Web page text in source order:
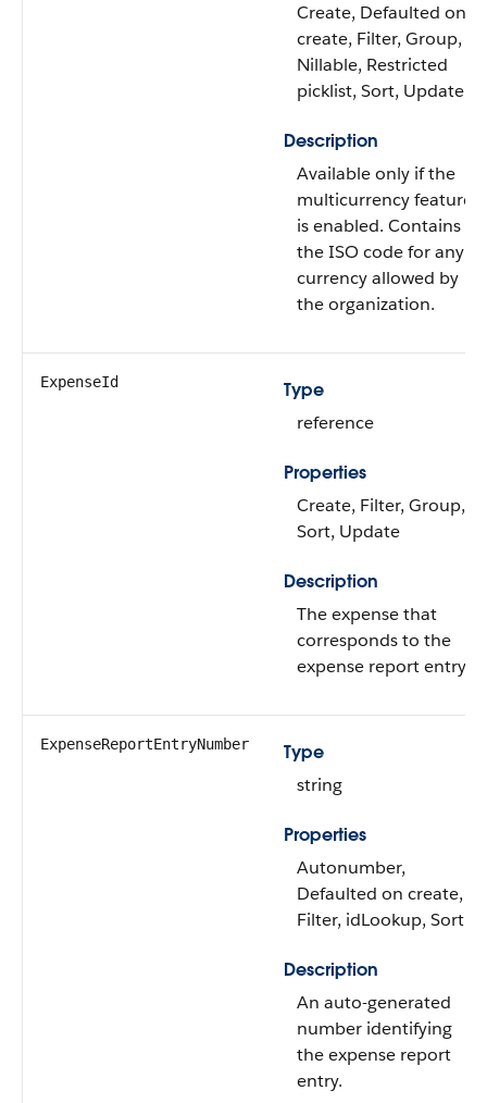
Create, Defaulted on
create, Filter, Group,
Nillable, Restricted
picklist, Sort, Update
Description
Available only if the
multicurrency feature
is enabled. Contains
the ISO code for any
currency allowed by
the organization.
ExpenseId
Type
reference
Properties
Create, Filter, Group,
Sort, Update
Description
The expense that
corresponds to the
expense report entry.
ExpenseReportEntryNumber
Type
string
Properties
Autonumber,
Defaulted on create,
Filter, idLookup, Sort
Description
An auto-generated
number identifying
the expense report
entry.